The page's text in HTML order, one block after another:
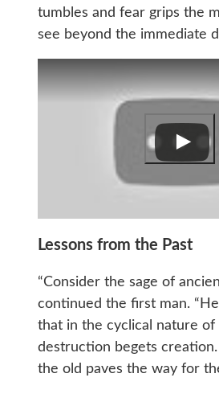
tumbles and fear grips the
see beyond the immediate
Lessons from the Past
“Consider the sage of
continued the first man.
that in the cyclical nature of
destruction begets
the old paves the way for